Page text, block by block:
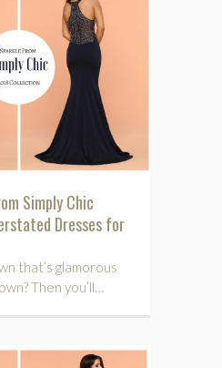
Simply Chic
Dresses for
that’s glamorous
Then you’ll…